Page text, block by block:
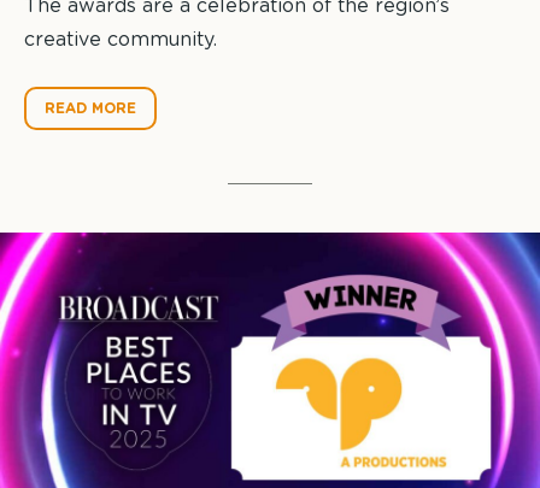
The awards are a celebration of the region’s
creative community.
READ MORE